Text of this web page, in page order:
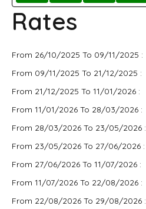
Rates
From 26/10/2025 To 09/11/2025 :
From 09/11/2025 To 21/12/2025 :
From 21/12/2025 To 11/01/2026 :
From 11/01/2026 To 28/03/2026 :
From 28/03/2026 To 23/05/2026 :
From 23/05/2026 To 27/06/2026 :
From 27/06/2026 To 11/07/2026 :
From 11/07/2026 To 22/08/2026 :
From 22/08/2026 To 29/08/2026 :